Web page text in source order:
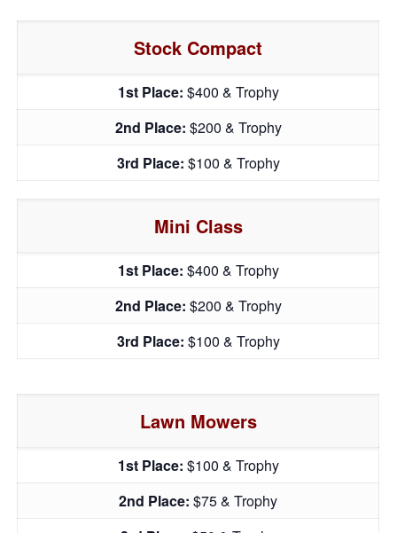
Stock Compact
1st Place: $400 & Trophy
2nd Place: $200 & Trophy
3rd Place: $100 & Trophy
Mini Class
1st Place: $400 & Trophy
2nd Place: $200 & Trophy
3rd Place: $100 & Trophy
Lawn Mowers
1st Place: $100 & Trophy
2nd Place:$75 & Trophy